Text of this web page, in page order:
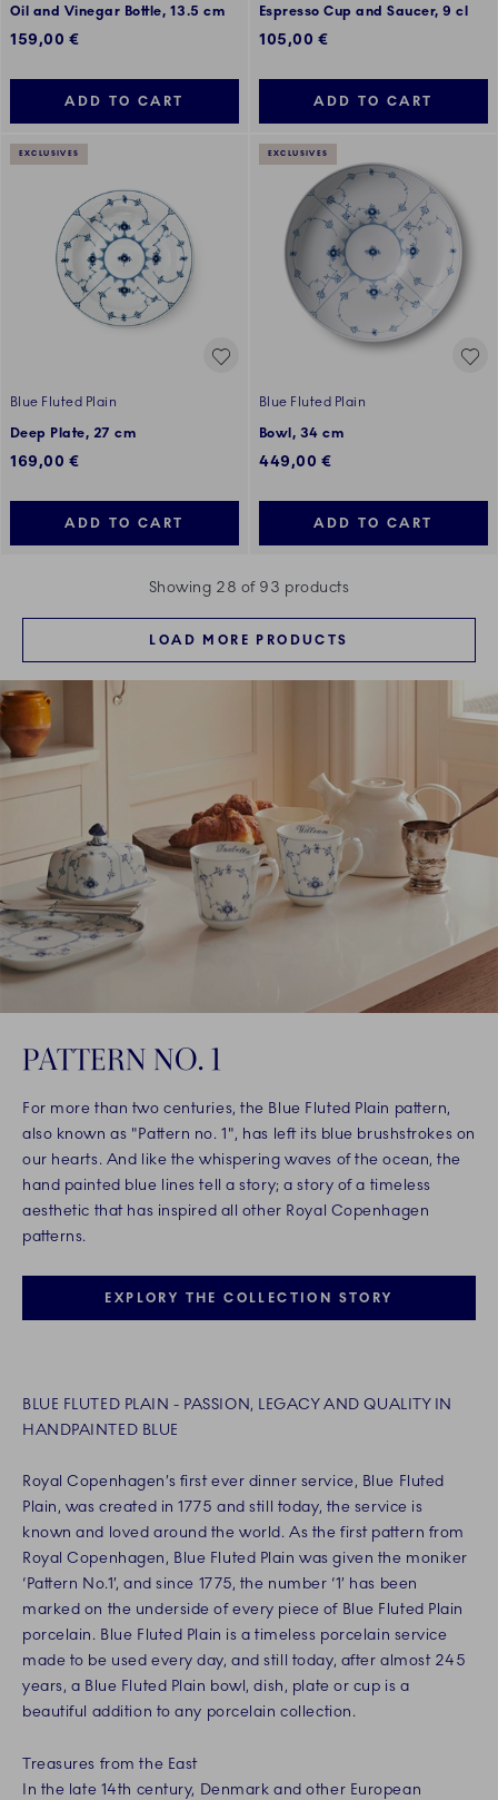
Oil and Vinegar Bottle, 13.5 cm
159,00 €
ADD TO CART
Espresso Cup and Saucer, 9 cl
105,00 €
ADD TO CART
EXCLUSIVES
Blue Fluted Plain
Deep Plate, 27 cm
169,00 €
ADD TO CART
EXCLUSIVES
Blue Fluted Plain
Bowl, 34 cm
449,00 €
ADD TO CART
Showing 28 of 93 products
LOAD MORE PRODUCTS
PATTERN NO. 1
For more than two centuries, the Blue Fluted Plain pattern,
also known as "Pattern no. 1", has left its blue brushstrokes on
our hearts. And like the whispering waves of the ocean, the
hand painted blue lines tell a story; a story of a timeless
aesthetic that has inspired all other Royal Copenhagen
patterns.
EXPLORY THE COLLECTION STORY
BLUE FLUTED PLAIN - PASSION, LEGACY AND QUALITY IN
HANDPAINTED BLUE
Royal Copenhagen’s first ever dinner service, Blue Fluted
Plain, was created in 1775 and still today, the service is
known and loved around the world. As the first pattern from
Royal Copenhagen, Blue Fluted Plain was given the moniker
‘Pattern No.1’, and since 1775, the number ‘1’ has been
marked on the underside of every piece of Blue Fluted Plain
porcelain. Blue Fluted Plain is a timeless porcelain service
made to be used every day, and still today, after almost 245
years, a Blue Fluted Plain bowl, dish, plate or cup is a
beautiful addition to any porcelain collection.
Treasures from the East
In the late 14th century, Denmark and other European